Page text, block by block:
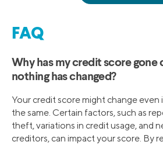
FAQ
Why has my credit score gone
nothing has changed?
Your credit score might change even
the same. Certain factors, such as
theft, variations in credit usage, and
creditors, can impact your score. By